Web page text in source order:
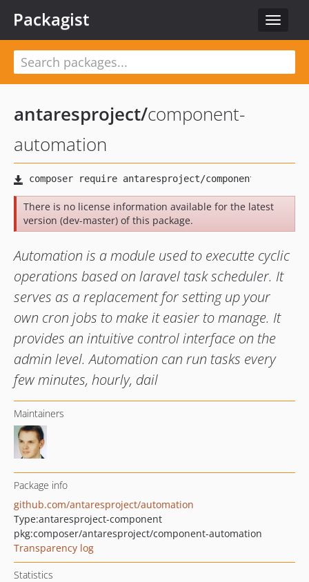
Toggle
Packagist
antaresproject/component-
automation
There is no license information available for the latest
version (dev-master) of this package.
Automation is a module used to executte cyclic
operations based on laravel task scheduler. It
serves as a replacement for setting up your
own cron jobs to make it easier to manage. It
provides an intuitive control interface on the
admin level. Automation can run tasks every
few minutes, hourly, dail
Maintainers
Package info
github.com/antaresproject/automation
Type:antaresproject-component
pkg:composer/antaresproject/component-automation
Transparency log
Statistics